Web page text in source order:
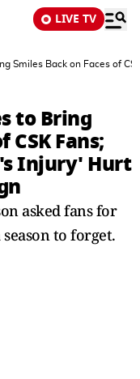
LIVE TV
Smiles Back on Faces of
to Bring
CSK Fans;
Injury' Hurt
asked fans for
to forget.